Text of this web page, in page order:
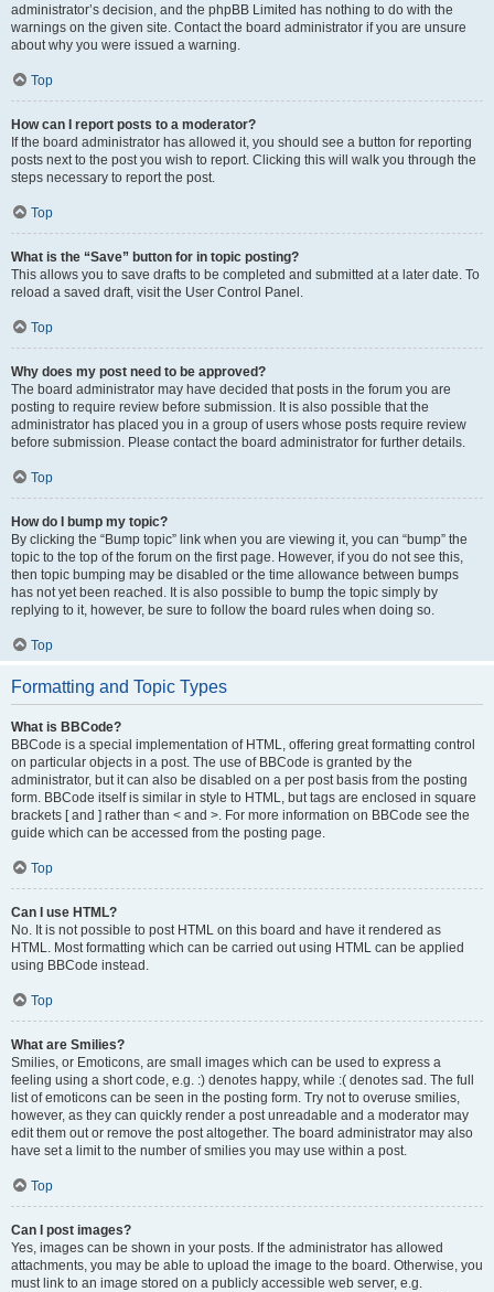
administrator’s decision, and the phpBB Limited has nothing to do with the
warnings on the given site. Contact the board administrator if you are unsure
about why you were issued a warning.
Top
How can I report posts to a moderator?
If the board administrator has allowed it, you should see a button for reporting
posts next to the post you wish to report. Clicking this will walk you through the
steps necessary to report the post.
Top
What is the “Save” button for in topic posting?
This allows you to save drafts to be completed and submitted at a later date. To
reload a saved draft, visit the User Control Panel.
Top
Why does my post need to be approved?
The board administrator may have decided that posts in the forum you are
posting to require review before submission. It is also possible that the
administrator has placed you in a group of users whose posts require review
before submission. Please contact the board administrator for further details.
Top
How do I bump my topic?
By clicking the “Bump topic” link when you are viewing it, you can “bump” the
topic to the top of the forum on the first page. However, if you do not see this,
then topic bumping may be disabled or the time allowance between bumps
has not yet been reached. It is also possible to bump the topic simply by
replying to it, however, be sure to follow the board rules when doing so.
Top
Formatting and Topic Types
What is BBCode?
BBCode is a special implementation of HTML, offering great formatting control
on particular objects in a post. The use of BBCode is granted by the
administrator, but it can also be disabled on a per post basis from the posting
form. BBCode itself is similar in style to HTML, but tags are enclosed in square
brackets [ and ] rather than < and >. For more information on BBCode see the
guide which can be accessed from the posting page.
Top
Can I use HTML?
No. It is not possible to post HTML on this board and have it rendered as
HTML. Most formatting which can be carried out using HTML can be applied
using BBCode instead.
Top
What are Smilies?
Smilies, or Emoticons, are small images which can be used to express a
feeling using a short code, e.g. :) denotes happy, while :( denotes sad. The full
list of emoticons can be seen in the posting form. Try not to overuse smilies,
however, as they can quickly render a post unreadable and a moderator may
edit them out or remove the post altogether. The board administrator may also
have set a limit to the number of smilies you may use within a post.
Top
Can I post images?
Yes, images can be shown in your posts. If the administrator has allowed
attachments, you may be able to upload the image to the board. Otherwise, you
must link to an image stored on a publicly accessible web server, e.g.